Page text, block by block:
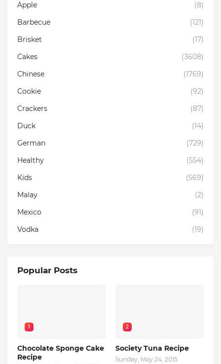
Apple
(8)
Barbecue
(121)
Brisket
(17)
Cakes
(3608)
Chinese
(1769)
Cookie
(92)
Crackers
(87)
Duck
(14)
German
(729)
Healthy
(554)
Kids
(569)
Malay
(2)
Mexico
(91)
Vodka
(19)
Popular Posts
1
Chocolate Sponge Cake
Recipe
2
Society Tuna Recipe
Sunday, May 24, 2015